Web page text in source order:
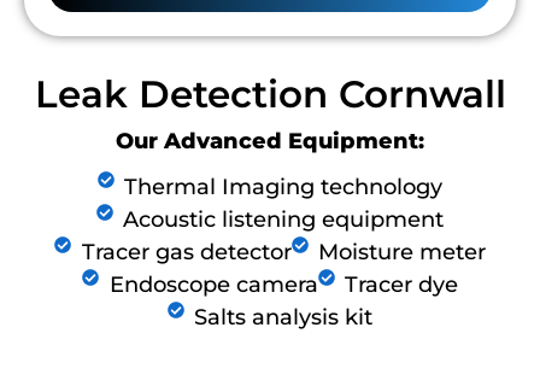
Leak Detection Cornwall
Our Advanced Equipment:
Thermal Imaging technology
Acoustic listening equipment
Tracer gas detector
Moisture meter
Endoscope camera
Tracer dye
Salts analysis kit